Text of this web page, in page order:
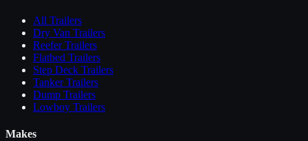
All Trailers
Dry Van Trailers
Reefer Trailers
Flatbed Trailers
Step Deck Trailers
Tanker Trailers
Dump Trailers
Lowboy Trailers
Makes